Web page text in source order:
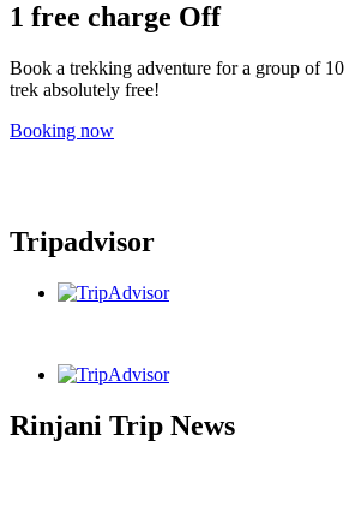
1 free charge Off
Book a trekking adventure for a group of 10
trek absolutely free!
Booking now
Tripadvisor
Rinjani Trip News